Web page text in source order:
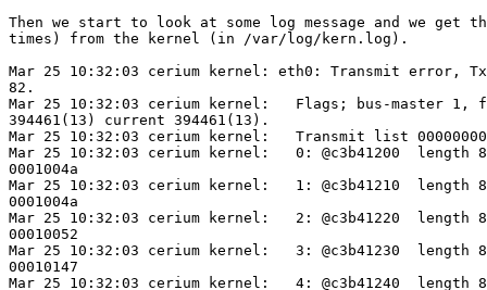
Then we start to look at some log message and we get
times) from the kernel (in /var/log/kern.log).
Mar 25 10:32:03 cerium kernel: eth0: Transmit error,
82.
Mar 25 10:32:03 cerium kernel:   Flags; bus-master
394461(13) current 394461(13).
Mar 25 10:32:03 cerium kernel:   Transmit list
Mar 25 10:32:03 cerium kernel:   0: @c3b41200  length
0001004a
Mar 25 10:32:03 cerium kernel:   1: @c3b41210  length
0001004a
Mar 25 10:32:03 cerium kernel:   2: @c3b41220  length
00010052
Mar 25 10:32:03 cerium kernel:   3: @c3b41230  length
00010147
Mar 25 10:32:03 cerium kernel:   4: @c3b41240  length